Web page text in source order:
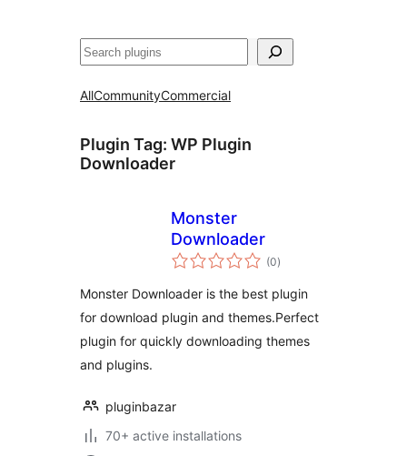
Chwilio
AllCommunityCommercial
Plugin Tag: WP Plugin
Downloader
Monster
Downloader
(0total
ratings
)
Monster Downloader is the best plugin
for download plugin and themes.Perfect
plugin for quickly downloading themes
and plugins.
pluginbazar
70+ active installations